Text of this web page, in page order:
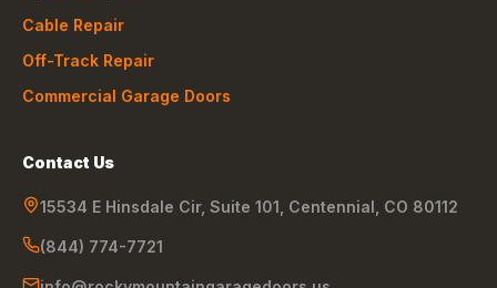
Cable Repair
Off-Track Repair
Commercial Garage Doors
Contact Us
15534 E Hinsdale Cir, Suite 101 Centennial CO 80112
(844) 774-7721